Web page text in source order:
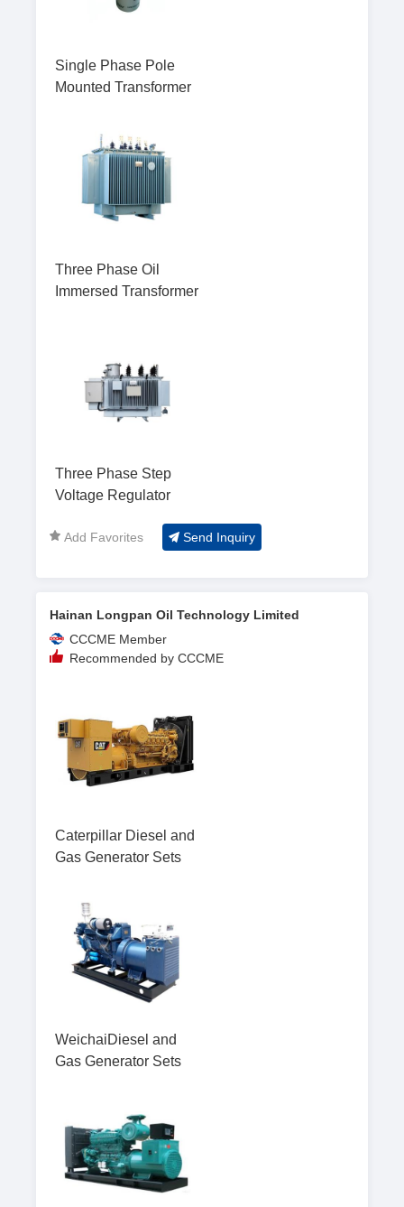
Single Phase Pole
Mounted Transformer
Three Phase Oil
Immersed Transformer
Three Phase Step
Voltage Regulator
Add Favorites Send Inquiry
Hainan Longpan Oil Technology Limited
CCCME Member
Recommended by CCCME
Caterpillar Diesel and
Gas Generator Sets
WeichaiDiesel and
Gas Generator Sets